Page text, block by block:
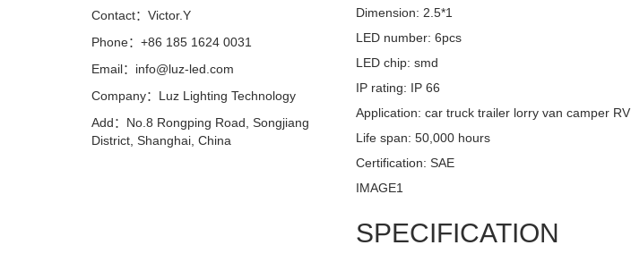
Dimension: 2.5*1
LED number: 6pcs
LED chip: smd
IP rating: IP 66
Application: car truck trailer lorry van camper RV
Life span: 50,000 hours
Certification: SAE
IMAGE1
SPECIFICATION
Contact：Victor.Y
Phone：+86 185 1624 0031
Email：info@luz-led.com
Company：Luz Lighting Technology
Add：No.8 Rongping Road, Songjiang
District, Shanghai, China